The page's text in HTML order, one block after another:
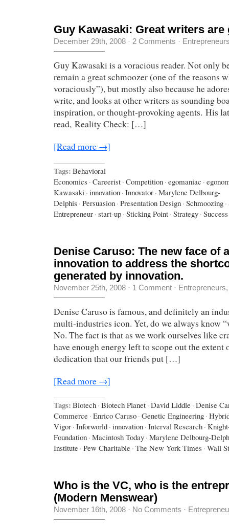
Guy Kawasaki: Great writers are
December 29th, 2008 · 2 Comments ·
Guy Kawasaki is a voracious reader. Not only
remain a great schmoozer (one of the reasons
voraciously”), but mostly also because he
write, and looks at other writers as sounding
inspiration, or thought-provoking agents. His
read, Reality Check: […]
[Read more →]
Tags: Behavioral
Economics · Careerist · Competition · egomaniac ·
Kawasaki · innovation · Innovator · Marylene Delbourg-
Delphis · Persuasion · Presentation Design · Schmoozing ·
Entrepreneur · start-up · Sticking Point · Strategy · Success
Denise Caruso: The new face of
innovation to address the
generated by innovation.
November 25th, 2008 · 1 Comment · Entrepreneurs
Denise Caruso is famous, and definitely an
multi-industries icon. Yet, do we always know
No. The fact is that as we work ourselves like
have enough energy left to scope out the extent
dedication that our friends put […]
[Read more →]
Tags: Biotech · Biotech Planet · David Liddle · Denise
Commerce · Enrico Caruso · Genetic Engineering ·
Vigor · Inforworld · innovation · Interval Research ·
Foundation · Macintosh Today · Marylene Delbourg-
Institute · Pew Charitable · The New York Times · Wall
Who is the VC, who is the
(Modern Menswear)
November 16th, 2008 · No Comments ·